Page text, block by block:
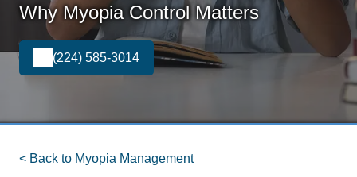
Why Myopia Control Matters
(224) 585-3014
< Back to Myopia Management